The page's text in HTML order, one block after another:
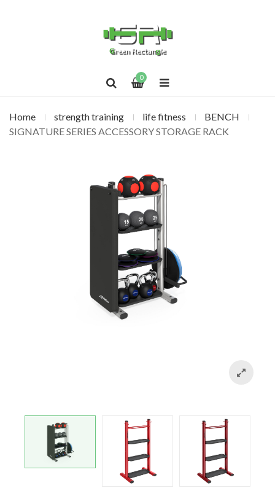
0
Home strength training life fitness
BENCH
SIGNATURE SERIES ACCESSORY STORAGE RACK